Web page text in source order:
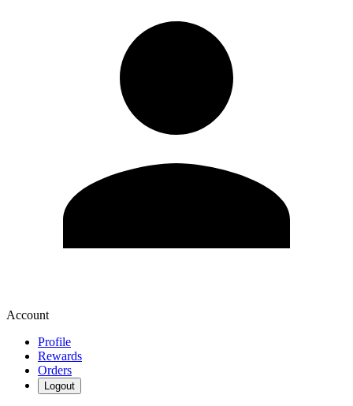
Account
Profile
Rewards
Orders
Logout